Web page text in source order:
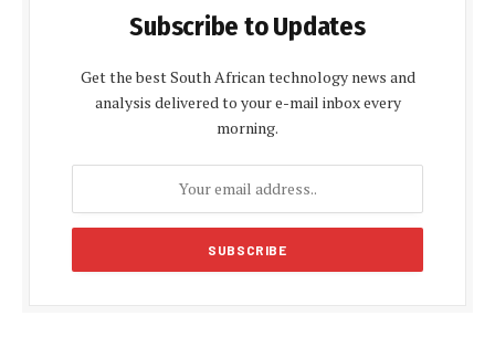
Subscribe to Updates
Get the best South African technology news and
analysis delivered to your e-mail inbox every
morning.